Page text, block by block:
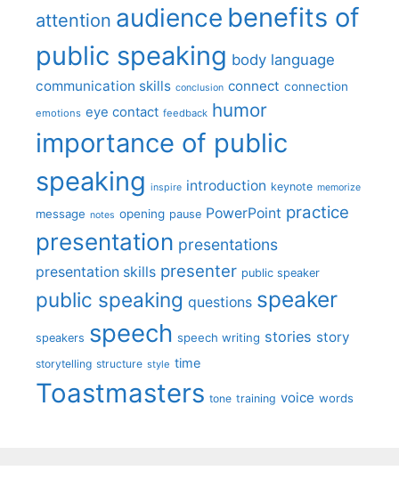
attention audience benefits of
public speaking body language
communication skills conclusion connect connection
emotions eye contact feedback humor
importance of public
speaking inspire introduction keynote memorize
message notes opening pause PowerPoint practice
presentation presentations
presentation skills presenter public speaker
public speaking questions speaker
speakers speech speech writing stories story
storytelling structure style time
Toastmasters tone training voice words